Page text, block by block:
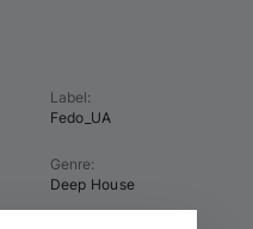
Label:
Fedo_UA
Genre:
Deep House